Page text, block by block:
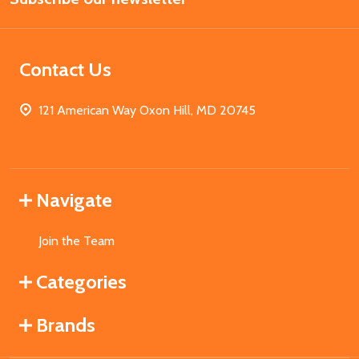
Contact Us
121 American Way Oxon Hill, MD 20745
Navigate
Join the Team
Categories
Brands